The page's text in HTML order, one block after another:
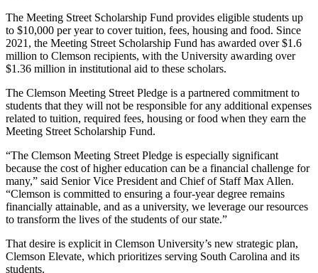
The Meeting Street Scholarship Fund provides eligible students up
to $10,000 per year to cover tuition, fees, housing and food. Since
2021, the Meeting Street Scholarship Fund has awarded over $1.6
million to Clemson recipients, with the University awarding over
$1.36 million in institutional aid to these scholars.
The Clemson Meeting Street Pledge is a partnered commitment to
students that they will not be responsible for any additional expenses
related to tuition, required fees, housing or food when they earn the
Meeting Street Scholarship Fund.
“The Clemson Meeting Street Pledge is especially significant
because the cost of higher education can be a financial challenge for
many,” said Senior Vice President and Chief of Staff Max Allen.
“Clemson is committed to ensuring a four-year degree remains
financially attainable, and as a university, we leverage our resources
to transform the lives of the students of our state.”
That desire is explicit in Clemson University’s new strategic plan,
Clemson Elevate, which prioritizes serving South Carolina and its
students.